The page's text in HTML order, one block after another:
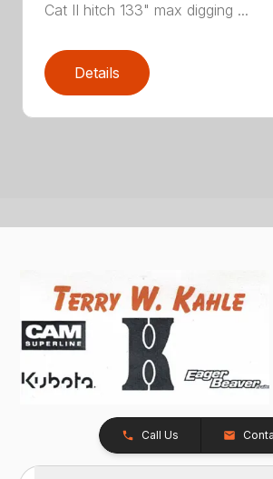
Cat II hitch 133" max digging ...
Details
Call Us